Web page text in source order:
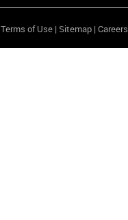
Terms of Use | Sitemap | Careers